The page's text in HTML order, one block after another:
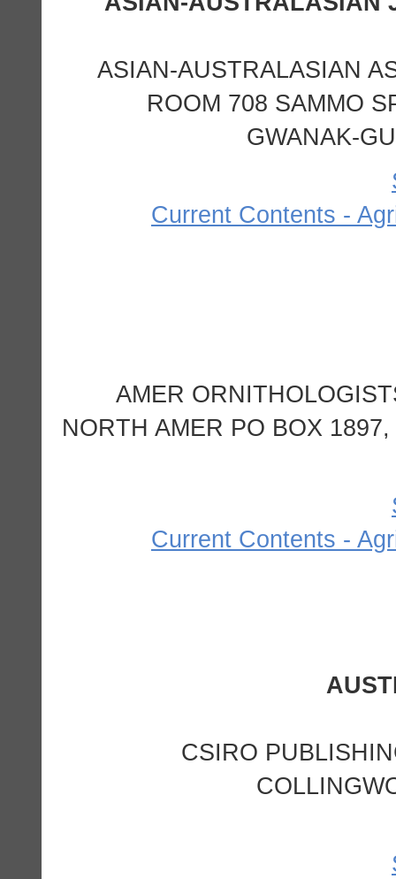
ASIAN-AUSTRALASIAN
ROOM 708 SAMMO
GWANAK-
Current Contents -
AMER
NORTH AMER PO BOX
Current Contents -
CSIRO